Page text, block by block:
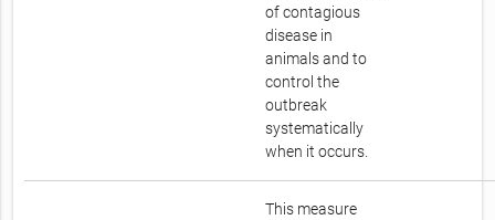
of contagious
disease in
animals and to
control the
outbreak
systematically
when it occurs.
This measure